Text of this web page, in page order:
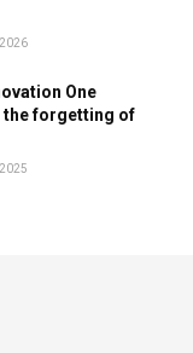
One
the forgetting of